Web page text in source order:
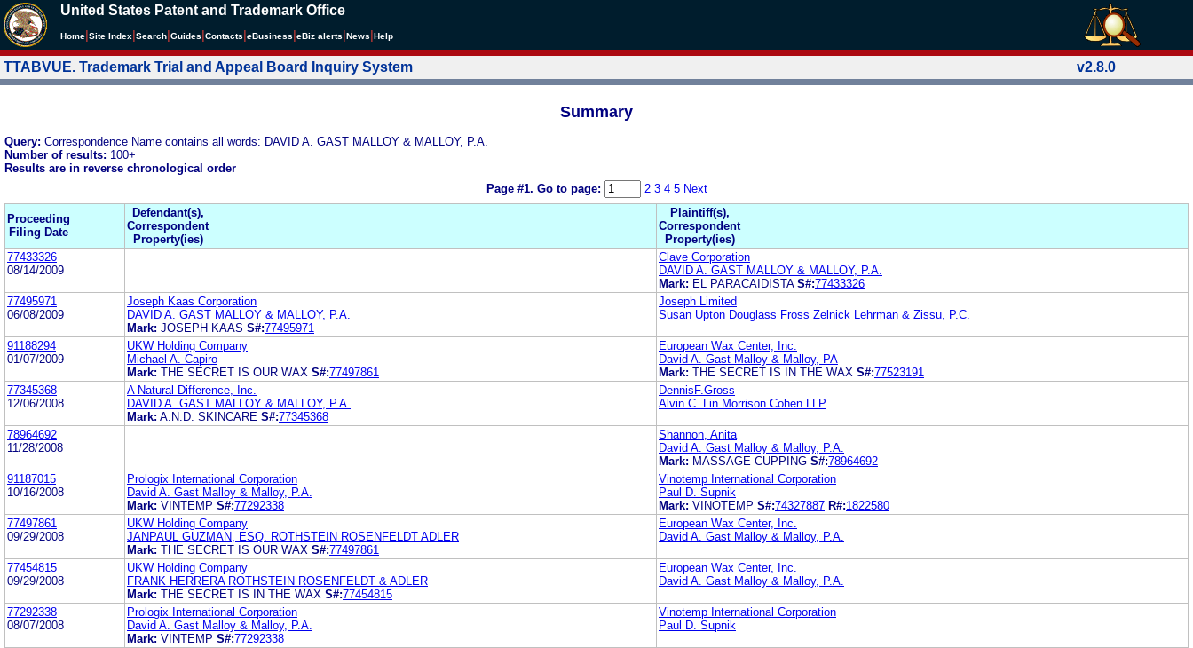
United States Patent and Trademark Office
Home Site Index Search Guides Contacts eBusiness eBiz alerts News Help
TTABVUE. Trademark Trial and Appeal Board Inquiry System v2.8.0
Summary
Query: Correspondence Name contains all words: DAVID A. GAST MALLOY & MALLOY, P.A.
Number of results: 100+
Results are in reverse chronological order
Page #1. Go to page: 2 3 4 5 Next
Proceeding
Filing Date
Defendant(s),
Correspondent
Property(ies)
Plaintiff(s),
Correspondent
Property(ies)
77433326
08/14/2009
Clave Corporation
DAVID A. GAST MALLOY & MALLOY, P.A.
Mark: EL PARACAIDISTA S#:77433326
77495971
06/08/2009
Joseph Kaas Corporation
DAVID A. GAST MALLOY & MALLOY, P.A.
Mark: JOSEPH KAAS S#:77495971
Joseph Limited
Susan Upton Douglass Fross Zelnick Lehrman & Zissu, P.C.
91188294
01/07/2009
UKW Holding Company
Michael A. Capiro
Mark: THE SECRET IS OUR WAX S#:77497861
European Wax Center, Inc.
David A. Gast Malloy & Malloy, PA
Mark: THE SECRET IS IN THE WAX S#:77523191
77345368
12/06/2008
A Natural Difference, Inc.
DAVID A. GAST MALLOY & MALLOY, P.A.
Mark: A.N.D. SKINCARE S#:77345368
DennisF.Gross
Alvin C. Lin Morrison Cohen LLP
78964692
11/28/2008
Shannon, Anita
David A. Gast Malloy & Malloy, P.A.
Mark: MASSAGE CUPPING S#:78964692
91187015
10/16/2008
Prologix International Corporation
David A. Gast Malloy & Malloy, P.A.
Mark: VINTEMP S#:77292338
Vinotemp International Corporation
Paul D. Supnik
Mark: VINOTEMP S#:74327887 R#:1822580
77497861
09/29/2008
UKW Holding Company
JANPAUL GUZMAN, ESQ. ROTHSTEIN ROSENFELDT ADLER
Mark: THE SECRET IS OUR WAX S#:77497861
European Wax Center, Inc.
David A. Gast Malloy & Malloy, P.A.
77454815
09/29/2008
UKW Holding Company
FRANK HERRERA ROTHSTEIN ROSENFELDT & ADLER
Mark: THE SECRET IS IN THE WAX S#:77454815
European Wax Center, Inc.
David A. Gast Malloy & Malloy, P.A.
77292338
08/07/2008
Prologix International Corporation
David A. Gast Malloy & Malloy, P.A.
Mark: VINTEMP S#:77292338
Vinotemp International Corporation
Paul D. Supnik